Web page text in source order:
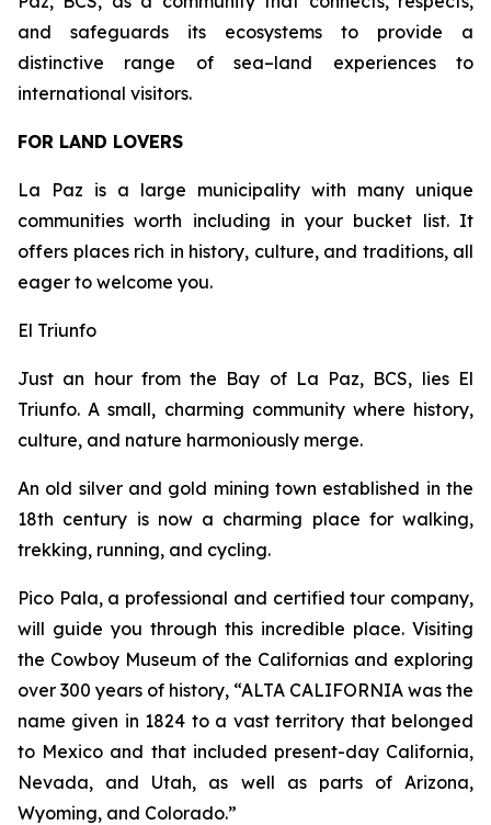
and safeguards its ecosystems to provide a
distinctive range of sea–land experiences to
international visitors.
FOR LAND LOVERS
La Paz is a large municipality with many unique
communities worth including in your bucket list. It
offers places rich in history, culture, and traditions, all
eager to welcome you.
El Triunfo
Just an hour from the Bay of La Paz, BCS, lies El
Triunfo. A small, charming community where history,
culture, and nature harmoniously merge.
An old silver and gold mining town established in the
18th century is now a charming place for walking,
trekking, running, and cycling.
Pico Pala, a professional and certified tour company,
will guide you through this incredible place. Visiting
the Cowboy Museum of the Californias and exploring
over 300 years of history, “ALTA CALIFORNIA was the
name given in 1824 to a vast territory that belonged
to Mexico and that included present-day California,
Nevada, and Utah, as well as parts of Arizona,
Wyoming, and Colorado.”